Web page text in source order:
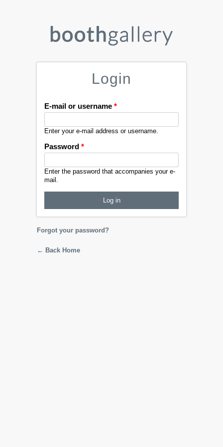
Login
E-mail or username *
Enter your e-mail address or username.
Password *
Enter the password that accompanies your e-
mail.
Forgot your password?
← Back Home